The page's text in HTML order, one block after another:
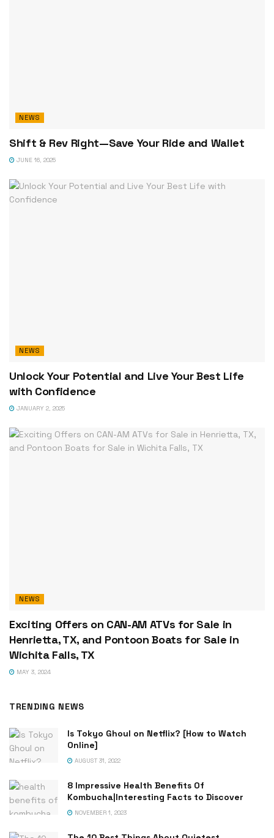
NEWS
Shift & Rev Right—Save Your Ride and Wallet
JUNE 16, 2025
NEWS
Unlock Your Potential and Live Your Best Life
with Confidence
JANUARY 2, 2025
NEWS
Exciting Offers on CAN-AM ATVs for Sale in
Henrietta, TX, and Pontoon Boats for Sale in
Wichita Falls, TX
MAY 3, 2024
TRENDING NEWS
Is Tokyo Ghoul on Netflix? [How to Watch
Online]
AUGUST 31, 2022
8 Impressive Health Benefits Of
Kombucha|Interesting Facts to Discover
NOVEMBER 1, 2023